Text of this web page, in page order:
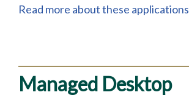
Read more about these applications
Managed Desktop